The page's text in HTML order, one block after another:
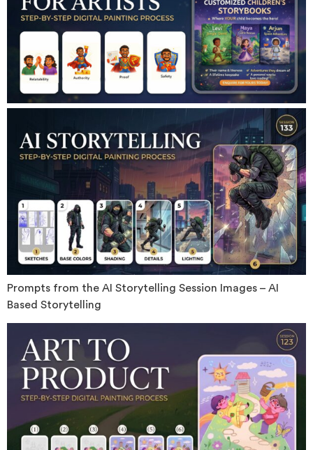
Prompts from the AI Storytelling Session Images – AI
Based Storytelling